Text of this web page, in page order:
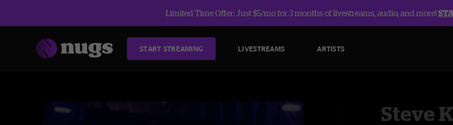
Limited Time Offer: Just $5/mo for 3 months of livestreams, audio, and more!
START STREAMING LIVESTREAMS ARTISTS
Steve